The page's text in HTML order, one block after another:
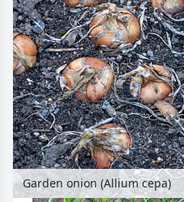
Garden onion (Allium cepa)